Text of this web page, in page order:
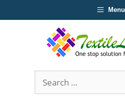
to
Menu
Search
for: